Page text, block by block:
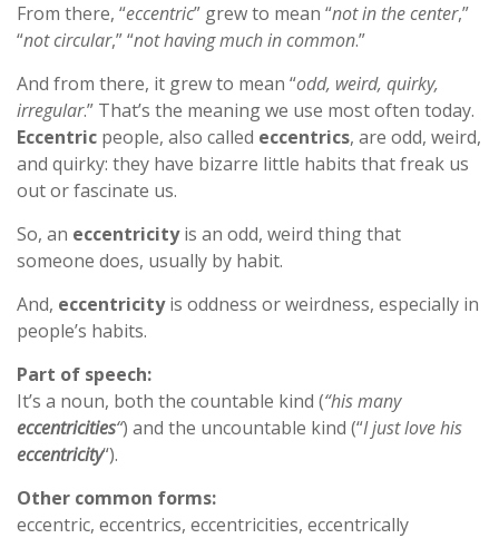
From there, “eccentric” grew to mean “not in the center,”
“not circular,” “not having much in common.”
And from there, it grew to mean “odd, weird, quirky,
irregular.” That’s the meaning we use most often today.
Eccentric people, also called eccentrics, are odd, weird,
and quirky: they have bizarre little habits that freak us
out or fascinate us.
So, an eccentricityis an odd, weird thing that
someone does, usually by habit.
And, eccentricityis oddness or weirdness, especially in
people’s habits.
Part of speech:
It’s a noun, both the countable kind (“his many
eccentricities“) and the uncountable kind (“I just love his
eccentricity“).
Other common forms:
eccentric, eccentrics, eccentricities, eccentrically